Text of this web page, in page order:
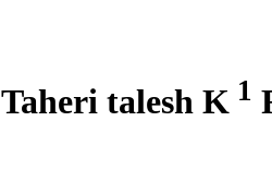
Taheri talesh K 1